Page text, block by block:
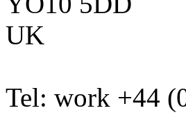
UK
Tel: work +44